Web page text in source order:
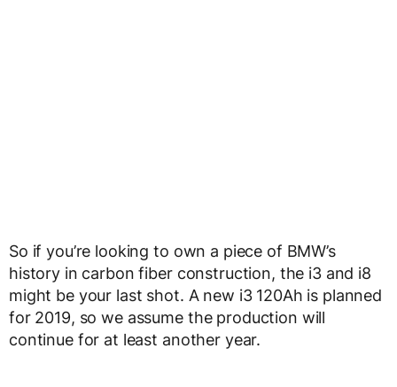
So if you’re looking to own a piece of BMW’s
history in carbon fiber construction, the i3 and i8
might be your last shot. A new i3 120Ah is planned
for 2019, so we assume the production will
continue for at least another year.